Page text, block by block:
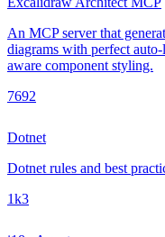
An MCP server that
diagrams with perfect
aware component styling.
7692
Dotnet
Dotnet rules and best
1k3